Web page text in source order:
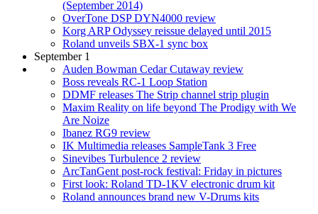
(September 2014)
OverTone DSP DYN4000 review
Korg ARP Odyssey reissue delayed until 2015
Roland unveils SBX-1 sync box
September 1
Auden Bowman Cedar Cutaway review
Boss reveals RC-1 Loop Station
DDMF releases The Strip channel strip plugin
Maxim Reality on life beyond The Prodigy with We
Are Noize
Ibanez RG9 review
IK Multimedia releases SampleTank 3 Free
Sinevibes Turbulence 2 review
ArcTanGent post-rock festival: Friday in pictures
First look: Roland TD-1KV electronic drum kit
Roland announces brand new V-Drums kits